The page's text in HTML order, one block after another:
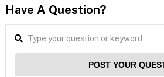
Have A Question?
POST YOUR